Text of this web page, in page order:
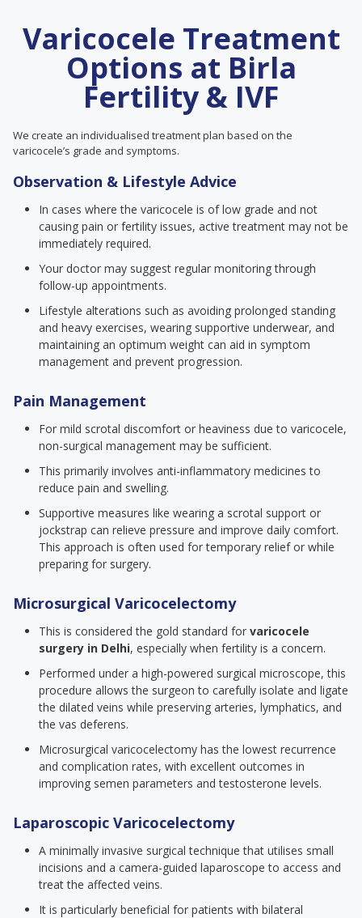
Varicocele Treatment
Options at Birla
Fertility & IVF
We create an individualised treatment plan based on the
varicocele’s grade and symptoms.
Observation & Lifestyle Advice
In cases where the varicocele is of low grade and not
causing pain or fertility issues, active treatment may not be
immediately required.
Your doctor may suggest regular monitoring through
follow-up appointments.
Lifestyle alterations such as avoiding prolonged standing
and heavy exercises, wearing supportive underwear, and
maintaining an optimum weight can aid in symptom
management and prevent progression.
Pain Management
For mild scrotal discomfort or heaviness due to varicocele,
non-surgical management may be sufficient.
This primarily involves anti-inflammatory medicines to
reduce pain and swelling.
Supportive measures like wearing a scrotal support or
jockstrap can relieve pressure and improve daily comfort.
This approach is often used for temporary relief or while
preparing for surgery.
Microsurgical Varicocelectomy
This is considered the gold standard for varicocele
surgery in Delhi, especially when fertility is a concern.
Performed under a high-powered surgical microscope, this
procedure allows the surgeon to carefully isolate and ligate
the dilated veins while preserving arteries, lymphatics, and
the vas deferens.
Microsurgical varicocelectomy has the lowest recurrence
and complication rates, with excellent outcomes in
improving semen parameters and testosterone levels.
Laparoscopic Varicocelectomy
A minimally invasive surgical technique that utilises small
incisions and a camera-guided laparoscope to access and
treat the affected veins.
It is particularly beneficial for patients with bilateral